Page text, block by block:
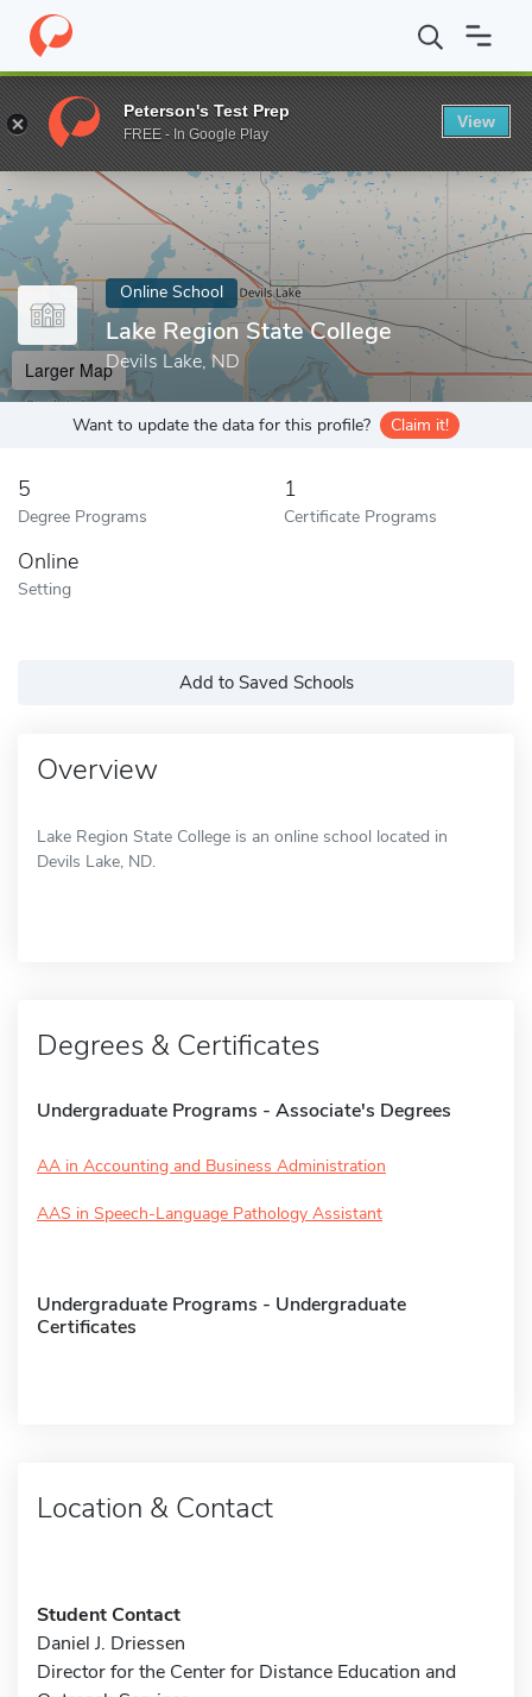
Home Online Schools Lake Region State College
Enter a keyword
Online School
Lake Region State College
Devils Lake, ND
Larger Map
Want to update the data for this profile? Claim it!
5
Degree Programs
1
Certificate Programs
Online
Setting
Add to Saved Schools
Overview
Lake Region State College is an online school located in
Devils Lake, ND.
Degrees & Certificates
Undergraduate Programs - Associate's Degrees
AA in Accounting and Business Administration
AAS in Speech-Language Pathology Assistant
Undergraduate Programs - Undergraduate
Certificates
Location & Contact
Student Contact
Daniel J. Driessen
Director for the Center for Distance Education and
Peterson's Test Prep
FREE - In Google Play
View